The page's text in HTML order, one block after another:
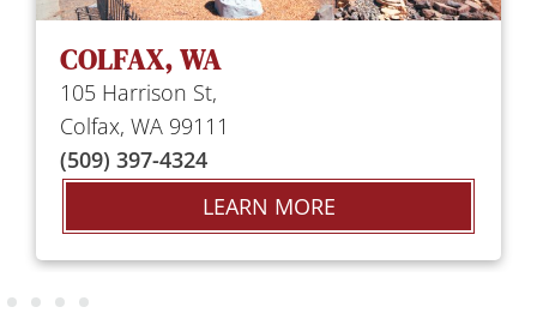
COLFAX, WA
105 Harrison St,
Colfax, WA 99111
(509) 397-4324
LEARN MORE